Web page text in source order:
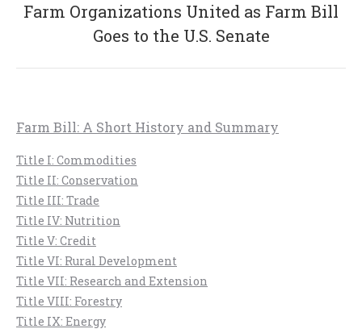
Next
post:
Farm Organizations United as Farm Bill
Goes to the U.S. Senate
Farm Bill: A Short History and Summary
Title I: Commodities
Title II: Conservation
Title III: Trade
Title IV: Nutrition
Title V: Credit
Title VI: Rural Development
Title VII: Research and Extension
Title VIII: Forestry
Title IX: Energy